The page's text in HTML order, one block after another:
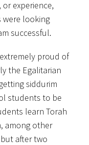
experience,
were looking
successful.
proud of
the Egalitarian
siddurim
students to be
learn Torah
among other
after two